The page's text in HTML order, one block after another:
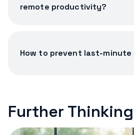
remote productivity?
How to prevent last-minute
Further Thinking